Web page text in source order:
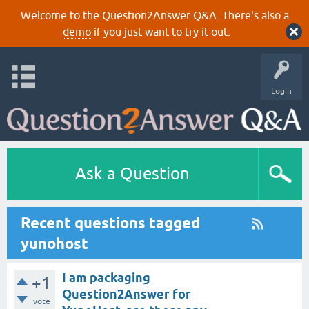
Welcome to the Question2Answer Q&A. There's also a
demoif you just want to try it out.
Login
Ask a Question
Recent questions tagged
yunohost
+1
vote
I am packaging
Question2Answer for